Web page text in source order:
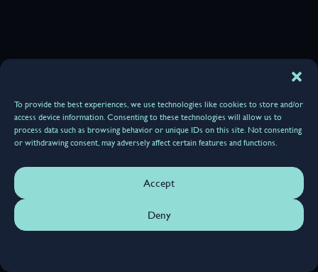
To provide the best experiences, we use technologies like cookies to store and/or
access device information. Consenting to these technologies will allow us to
process data such as browsing behavior or unique IDs on this site. Not consenting
or withdrawing consent, may adversely affect certain features and functions.
Accept
Deny